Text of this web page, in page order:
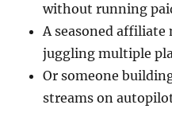
without running
A seasoned
juggling multiple
Or someone
streams on